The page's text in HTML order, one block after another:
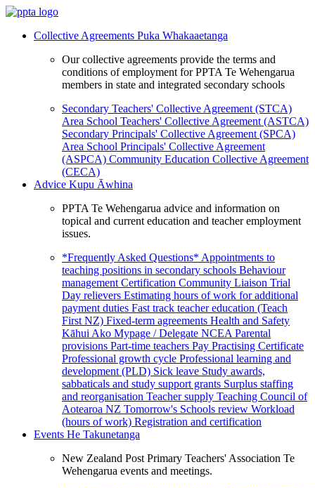
Collective Agreements Puka Whakaaetanga
Our collective agreements provide the terms and
conditions of employment for PPTA Te Wehengarua
members in state and integrated secondary schools
Secondary Teachers' Collective Agreement (STCA)
Area School Teachers' Collective Agreement (ASTCA)
Secondary Principals' Collective Agreement (SPCA)
Area School Principals' Collective Agreement
(ASPCA) Community Education Collective Agreement
(CECA)
Advice Kupu Āwhina
PPTA Te Wehengarua advice and information on
topical and current education and teacher employment
issues.
*Frequently Asked Questions* Appointments to
teaching positions in secondary schools Behaviour
management Certification Community Liaison Trial
Day relievers Estimating hours of work for additional
payment duties Fast track teacher education (Teach
First NZ) Fixed-term agreements Health and Safety
Kāhui Ako Mypage / Delegate NCEA Parental
provisions Part-time teachers Pay Practising Certificate
Professional growth cycle Professional learning and
development (PLD) Sick leave Study awards,
sabbaticals and study support grants Surplus staffing
and reorganisation Teacher supply Teaching Council of
Aotearoa NZ Tomorrow's Schools review Workload
(hours of work) Registration and certification
Events He Takunetanga
New Zealand Post Primary Teachers' Association Te
Wehengarua events and meetings.